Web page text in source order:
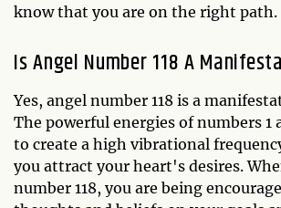
know that you are on the right path.
Is Angel Number 118 A
Yes, angel number 118 is a
The powerful energies of numbers 1
to create a high vibrational
you attract your heart's desires.
number 118, you are being